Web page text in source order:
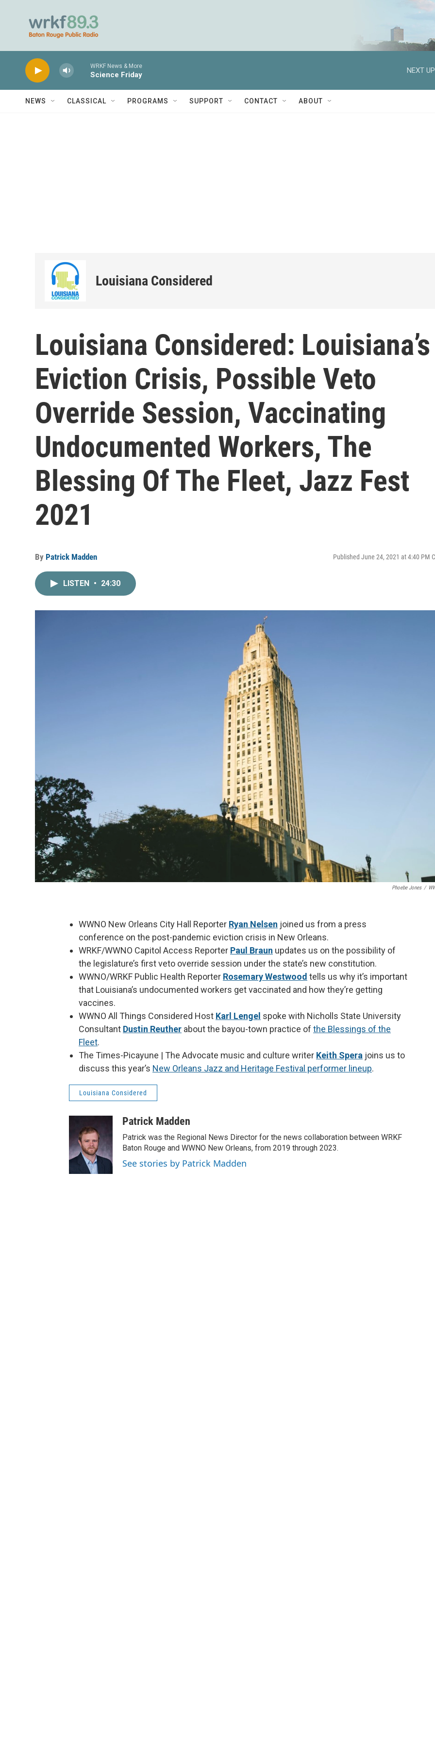
WRKF News & More
Science Friday
NEXT
NEWS CLASSICAL PROGRAMS SUPPORT CONTACT ABOUT
Louisiana Considered
Louisiana Considered: Louisiana’s
Eviction Crisis, Possible Veto
Override Session, Vaccinating
Undocumented Workers, The
Blessing Of The Fleet, Jazz Fest
2021
By Patrick Madden Published June 24, 2021 at 4:40 PM
LISTEN • 24:30
Phoebe Jones /
WWNO New Orleans City Hall Reporter Ryan Nelsen joined us from a press
conference on the post-pandemic eviction crisis in New Orleans.
WRKF/WWNO Capitol Access Reporter Paul Braun updates us on the possibility of
the legislature’s first veto override session under the state’s new constitution.
WWNO/WRKF Public Health Reporter Rosemary Westwood tells us why it’s important
that Louisiana’s undocumented workers get vaccinated and how they’re getting
vaccines.
WWNO All Things Considered Host Karl Lengel spoke with Nicholls State University
Consultant Dustin Reuther about the bayou-town practice of the Blessings of the
Fleet.
The Times-Picayune | The Advocate music and culture writer Keith Spera joins us to
discuss this year’s New Orleans Jazz and Heritage Festival performer lineup.
Louisiana Considered
Patrick Madden
Patrick was the Regional News Director for the news collaboration between WRKF
Baton Rouge and WWNO New Orleans, from 2019 through 2023.
See stories by Patrick Madden